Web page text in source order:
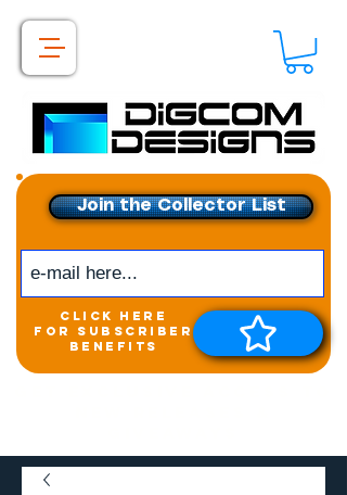
Join the Collector List
click here
for subscriber
benefits